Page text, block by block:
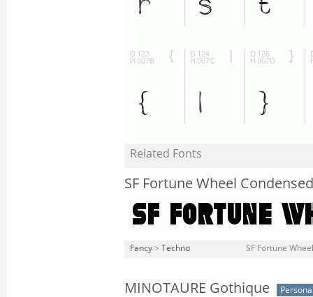
Related Fonts
SF Fortune Wheel Condensed
Fancy > Techno SF Fortune
MINOTAURE Gothique